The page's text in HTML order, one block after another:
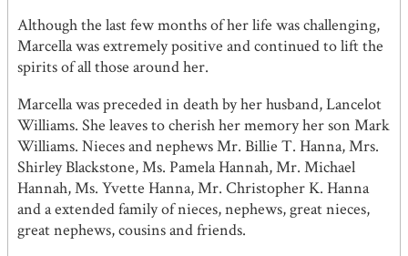
Although the last few months of her life was challenging,
Marcella was extremely positive and continued to lift the
spirits of all those around her.
Marcella was preceded in death by her husband, Lancelot
Williams. She leaves to cherish her memory her son Mark
Williams. Nieces and nephews Mr. Billie T. Hanna, Mrs.
Shirley Blackstone, Ms. Pamela Hannah, Mr. Michael
Hannah, Ms. Yvette Hanna, Mr. Christopher K. Hanna
and a extended family of nieces, nephews, great nieces,
great nephews, cousins and friends.